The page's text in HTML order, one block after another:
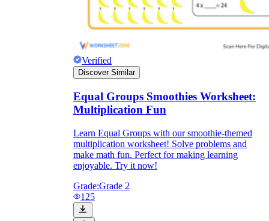
Verified
Discover Similar
Equal Groups Smoothies Worksheet:
Multiplication Fun
Learn Equal Groups with our smoothie-themed
multiplication worksheet! Solve problems and
make math fun. Perfect for making learning
enjoyable. Try it now!
Grade:Grade 2
125